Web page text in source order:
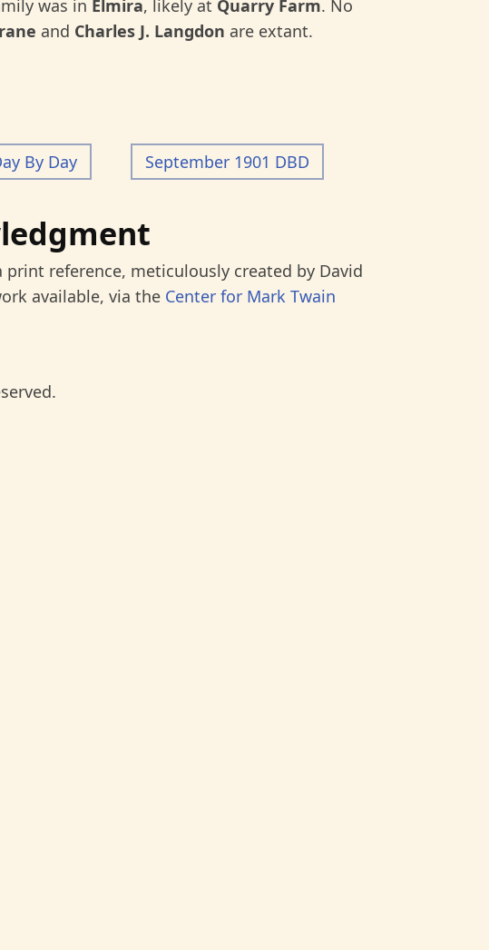
was in Elmira, likely at Quarry Farm. No
and Charles J. Langdon are extant.
By Day September 1901 DBD
print reference, meticulously created by David
available, via the Center for Mark Twain